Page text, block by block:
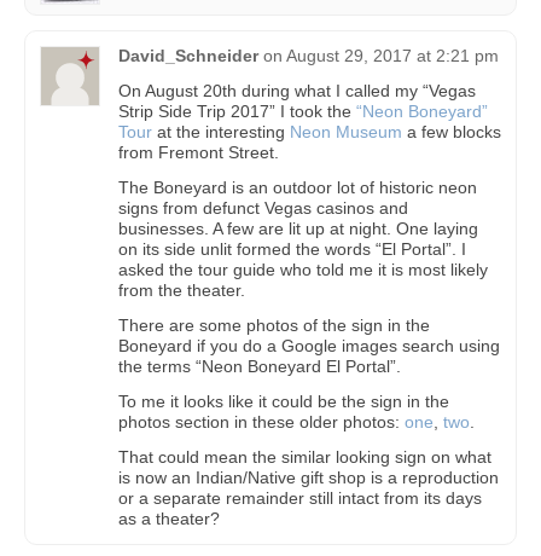
David_Schneider on August 29, 2017 at 2:21 pm
On August 20th during what I called my “Vegas
Strip Side Trip 2017” I took the “Neon Boneyard”
Tour at the interesting Neon Museum a few blocks
from Fremont Street.
The Boneyard is an outdoor lot of historic neon
signs from defunct Vegas casinos and
businesses. A few are lit up at night. One laying
on its side unlit formed the words “El Portal”. I
asked the tour guide who told me it is most likely
from the theater.
There are some photos of the sign in the
Boneyard if you do a Google images search using
the terms “Neon Boneyard El Portal”.
To me it looks like it could be the sign in the
photos section in these older photos: one two
That could mean the similar looking sign on what
is now an Indian/Native gift shop is a reproduction
or a separate remainder still intact from its days
as a theater?